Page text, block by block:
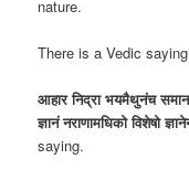
nature.
There is a Vedic
आहार निद्रा भयमैथुनंच
ज्ञानं नराणामधिको विशेषो
saying.